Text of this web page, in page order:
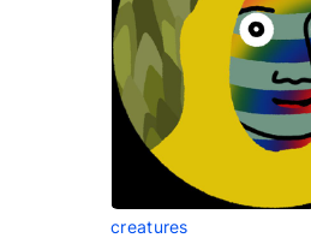
creatures